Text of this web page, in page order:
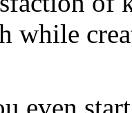
while
even